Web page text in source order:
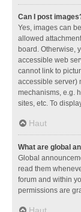
Can I post
Yes, images can
allowed
board. Otherwise,
accessible web
cannot link to
accessible server)
mechanisms, e.g.
sites, etc. To
Haut
What are global
Global
read them
forum and within
permissions are